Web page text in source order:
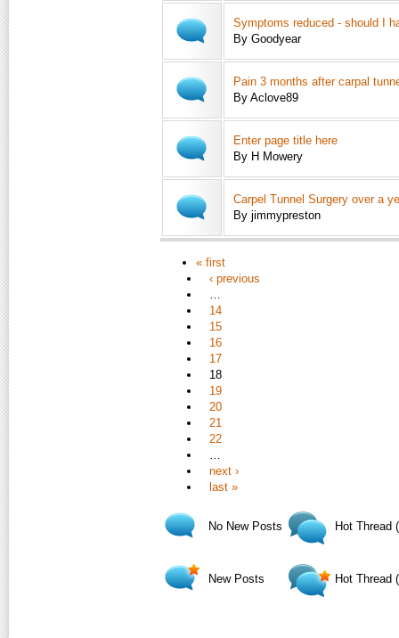
Symptoms reduced - should I
By Goodyear
Pain 3 months after carpal
By Aclove89
Enter page title here
By H Mowery
Carpel Tunnel Surgery over a
By jimmypreston
« first
‹ previous
…
14
15
16
17
18
19
20
21
22
…
next ›
last »
No New Posts
New Posts
Hot Thread
Hot Thread